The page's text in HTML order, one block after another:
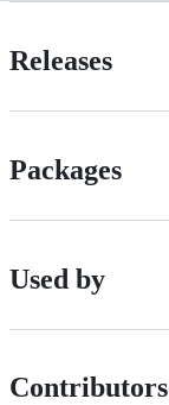
Releases
Packages
Used by
Contributors